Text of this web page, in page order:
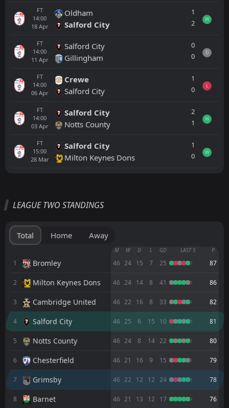
FT
14:00
18 Apr
Oldham
Salford City
1
2
W
FT
14:00
11 Apr
Salford City
Gillingham
0
0
D
FT
14:00
06 Apr
Crewe
Salford City
1
0
L
FT
14:00
03 Apr
Salford City
Notts County
2
1
W
FT
15:00
28 Mar
Salford City
Milton Keynes Dons
1
0
W
08Aug
04Aug
Grimsby Borough
3
2
FT
01 Aug
Grimsby
2
18:00
29Jul
Boston United
Grimsby
0
18:00
28 Jul
Lincoln
1
FT
14:00
25Jul
0
3
LEAGUE TWO STANDINGS
Total Home Away
M W D L GD LAST 5 P
1 Bromley 46 24 15 7 25 87
2 Milton Keynes Dons 46 24 14 8 41 86
3 Cambridge United 46 22 16 8 33 82
4 Salford City 46 25 6 15 10 81
5 Notts County 46 24 8 14 22 80
6 Chesterfield 46 21 16 9 15 79
7 Grimsby 46 22 12 12 24 78
8 Barnet 46 21 13 12 17 76